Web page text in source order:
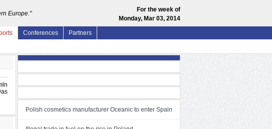
Europe."
For the week of
Monday, Mar 03, 2014
Conferences Partners
Polish cosmetics manufacturer Oceanic to enter Spain